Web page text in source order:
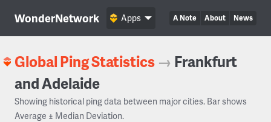
WonderNetwork A Note About News
Apps
Global Ping Statistics → Frankfurt
and Adelaide
Showing historical ping data between major cities. Bar shows
Average ± Median Deviation.